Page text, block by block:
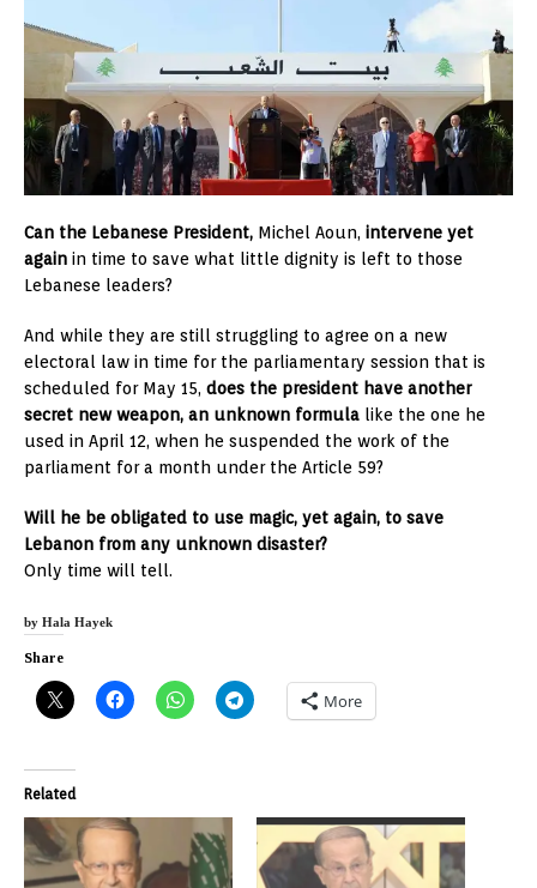
Can the Lebanese President, Michel Aoun, intervene yet
again in time to save what little dignity is left to those
Lebanese leaders?
And while they are still struggling to agree on a new
electoral law in time for the parliamentary session that is
scheduled for May 15, does the president have another
secret new weapon, an unknown formula like the one he
used in April 12, when he suspended the work of the
parliament for a month under the Article 59?
Will he be obligated to use magic, yet again, to save
Lebanon from any unknown disaster?
Only time will tell.
by Hala Hayek
Share
More
Related